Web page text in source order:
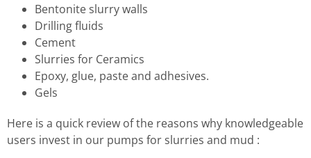
Bentonite slurry walls
Drilling fluids
Cement
Slurries for Ceramics
Epoxy, glue, paste and adhesives.
Gels
Here is a quick review of the reasons why knowledgeable
users invest in our pumps for slurries and mud :